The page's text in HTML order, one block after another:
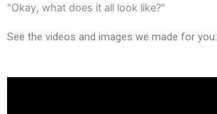
"Okay, what does it all look like?"
See the videos and images we made for you: